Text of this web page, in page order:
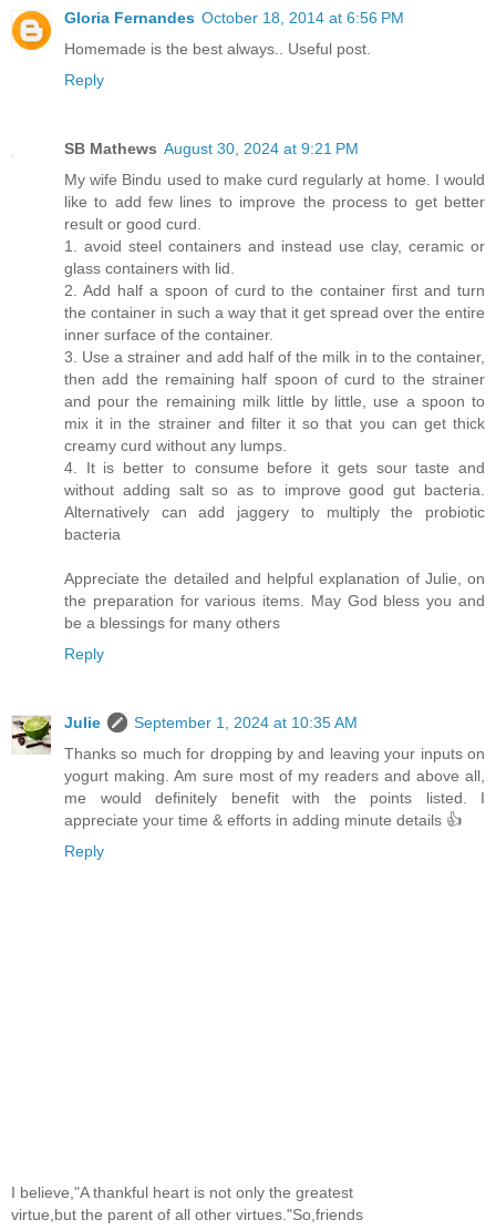
Gloria Fernandes October 18, 2014 at 6:56 PM
Homemade is the best always.. Useful post.
Reply
SB Mathews August 30, 2024 at 9:21 PM
My wife Bindu used to make curd regularly at home. I would
like to add few lines to improve the process to get better
result or good curd.
1. avoid steel containers and instead use clay, ceramic or
glass containers with lid.
2. Add half a spoon of curd to the container first and turn
the container in such a way that it get spread over the entire
inner surface of the container.
3. Use a strainer and add half of the milk in to the container,
then add the remaining half spoon of curd to the strainer
and pour the remaining milk little by little, use a spoon to
mix it in the strainer and filter it so that you can get thick
creamy curd without any lumps.
4. It is better to consume before it gets sour taste and
without adding salt so as to improve good gut bacteria.
Alternatively can add jaggery to multiply the probiotic
bacteria
Appreciate the detailed and helpful explanation of Julie, on
the preparation for various items. May God bless you and
be a blessings for many others
Reply
Julie
September 1, 2024 at 10:35 AM
Thanks so much for dropping by and leaving your inputs on
yogurt making. Am sure most of my readers and above all,
me would definitely benefit with the points listed. I
appreciate your time & efforts in adding minute details 👍
Reply
I believe,"A thankful heart is not only the greatest
virtue,but the parent of all other virtues."So,friends